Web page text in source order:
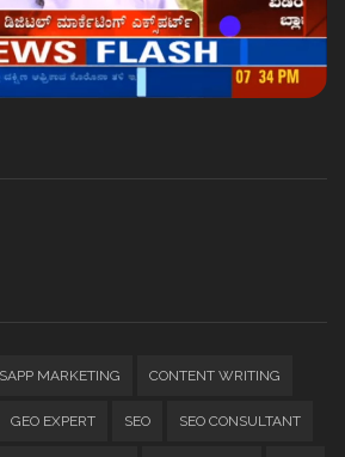
MARKETING CONTENT WRITING
GEO EXPERT SEO SEO CONSULTANT